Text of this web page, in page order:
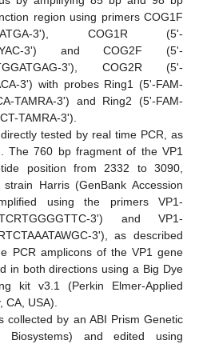
region using primers COG1F
3'), COG1R (5'-
3') and COG2F (5'-
3'), COG2R (5'-
3') with probes Ring1 (5'-FAM-
TAMRA-3') and Ring2 (5'-FAM-
TAMRA-3').
tested by real time PCR, as
The 760 bp fragment of the VP1
position from 2332 to 3090,
Harris (GenBank Accession
using the primers VP1-
3') and VP1-
3'), as described
PCR amplicons of the VP1 gene
in both directions using a Big Dye
kit v3.1 (Perkin Elmer-Applied
CA, USA).
collected by an ABI Prism Genetic
Biosystems) and edited using